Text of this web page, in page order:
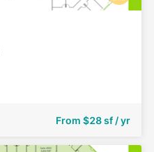
From $28 sf / yr